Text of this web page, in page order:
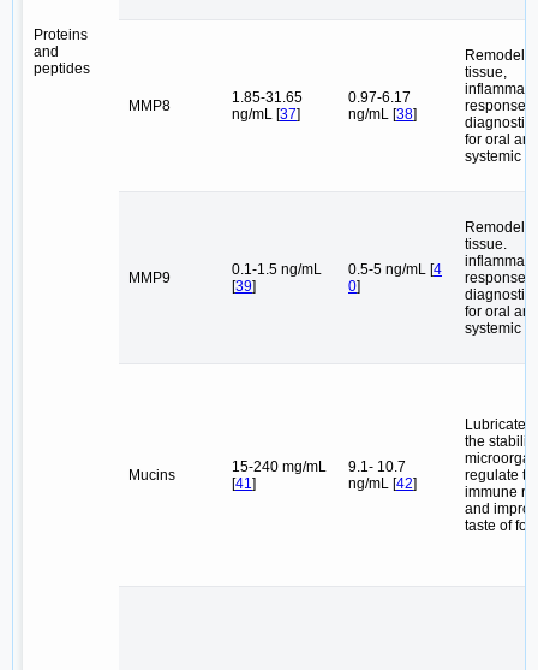
Proteins
and
peptides
MMP8
1.85-31.65
ng/mL [37]
0.97-6.17
ng/mL [38]
Remodel
tissue,
response,
diagnostic
for oral and
systemic
MMP9
0.1-1.5 ng/mL
[39]
0.5-5 ng/mL [4
0]
Remodel
tissue.
response,
diagnostic
for oral and
systemic
Mucins
15-240 mg/mL
[41 ]
9.1- 10.7
ng/mL [42]
Lubricate,
the
regulate
immune
and
taste of